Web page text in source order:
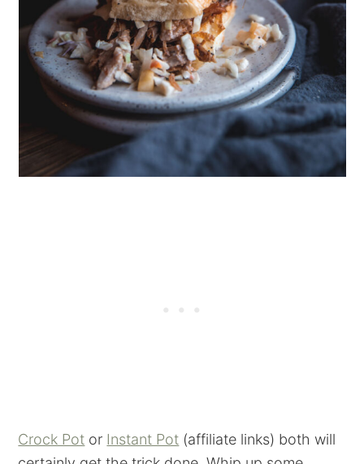
Crock Pot or Instant Pot (affiliate links) both will